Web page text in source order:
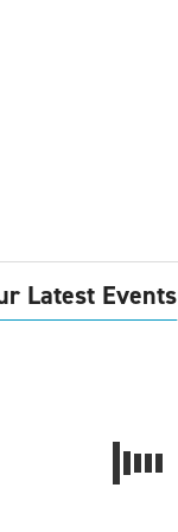
Latest Events